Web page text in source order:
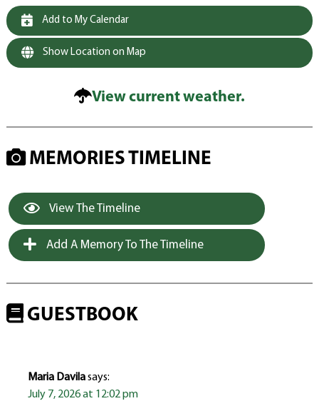
Add to My Calendar
Show Location on Map
View current weather.
MEMORIES TIMELINE
View The Timeline
Add A Memory To The Timeline
GUESTBOOK
Maria Davilasays:
July 7, 2026 at 12:02 pm